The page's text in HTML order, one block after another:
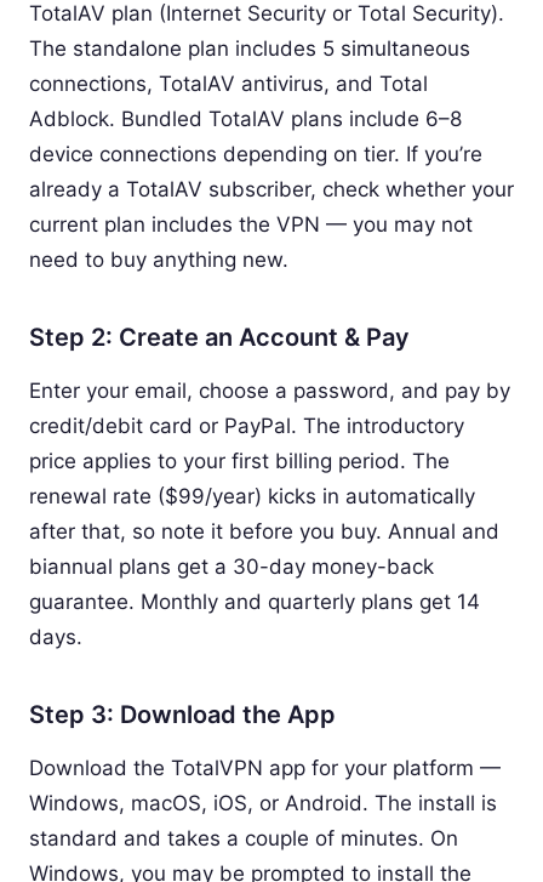
TotalAV plan (Internet Security or Total Security).
The standalone plan includes 5 simultaneous
connections, TotalAV antivirus, and Total
Adblock. Bundled TotalAV plans include 6–8
device connections depending on tier. If you’re
already a TotalAV subscriber, check whether your
current plan includes the VPN — you may not
need to buy anything new.
Step 2: Create an Account & Pay
Enter your email, choose a password, and pay by
credit/debit card or PayPal. The introductory
price applies to your first billing period. The
renewal rate ($99/year) kicks in automatically
after that, so note it before you buy. Annual and
biannual plans get a 30-day money-back
guarantee. Monthly and quarterly plans get 14
days.
Step 3: Download the App
Download the TotalVPN app for your platform —
Windows, macOS, iOS, or Android. The install is
standard and takes a couple of minutes. On
Windows, you may be prompted to install the